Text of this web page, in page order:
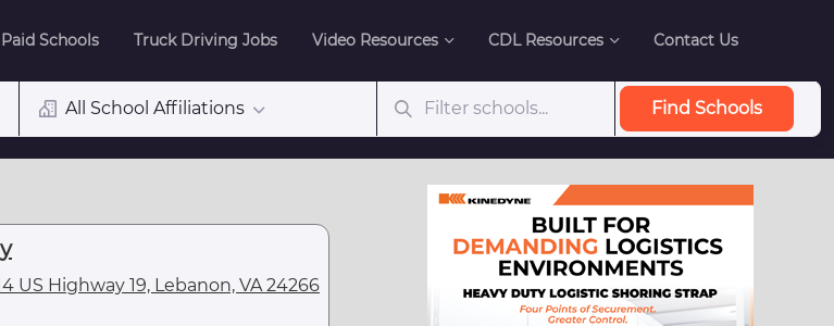
Schools Truck Driving Jobs Video Resources CDL Resources Contact Us
All School Affiliations Find Schools
US Highway 19, Lebanon, VA 24266